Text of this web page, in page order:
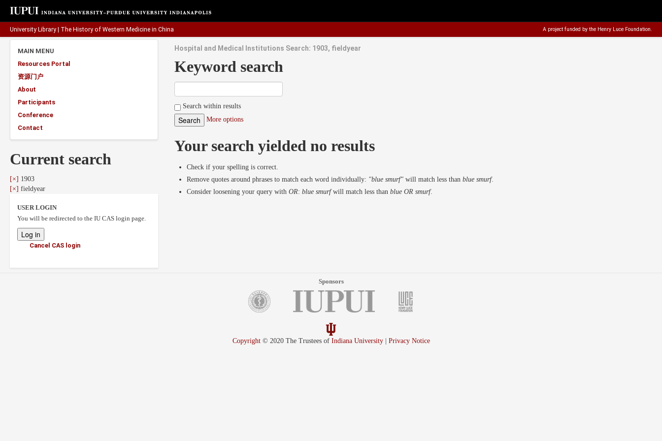
University Library The History of Western Medicine in China A project funded by the Henry Luce Foundation.
MAIN MENU
Resources Portal
资源门户
About
Participants
Conference
Contact
Current search
[×] 1903
[×] fieldyear
USER LOGIN
You will be redirected to the IU CAS login page.
Cancel CAS login
Hospital and Medical Institutions Search: 1903, fieldyear
Keyword search
Search within results
More options
Your search yielded no results
Check if your spelling is correct.
Remove quotes around phrases to match each word individually: "blue smurf" will match less thanblue smurf.
Consider loosening your query withOR:blue smurfwill match less thanblue OR smurf.
Sponsors
Copyright© 2020 The Trustees of Indiana University| Privacy Notice